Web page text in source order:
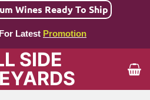
Wines Ready To Ship
Latest Promotion
SIDE